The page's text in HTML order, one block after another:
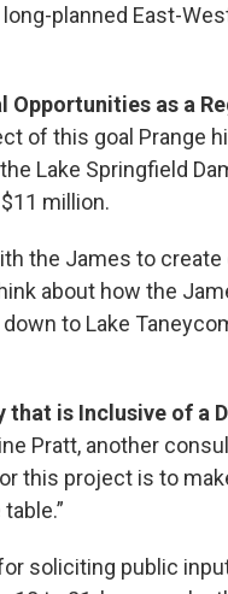
planned East-
Opportunities as a
of this goal Prange
Lake Springfield
million.
the James to
about how the
to Lake
that is Inclusive of a
Pratt, another
this project is to
soliciting public